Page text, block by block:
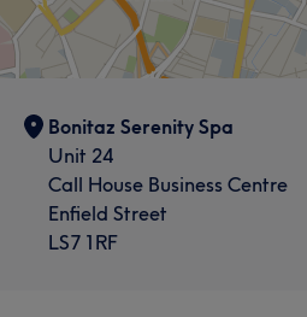
Bonitaz Serenity Spa
Unit 24
Call House Business Centre
Enfield Street
LS7 1RF